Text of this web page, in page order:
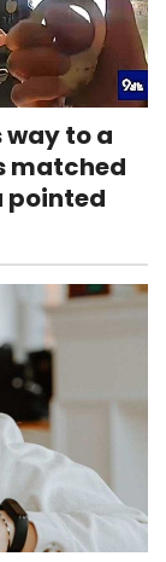
way to a
matched
pointed